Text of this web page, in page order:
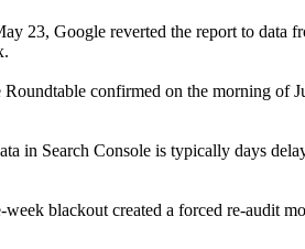
23, Google reverted the report to data
Roundtable confirmed on the morning of
in Search Console is typically days
week blackout created a forced re-audit